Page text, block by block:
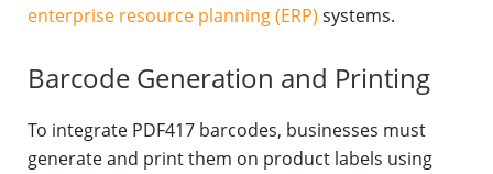
enterprise resource planning (ERP) systems.
Barcode Generation and Printing
To integrate PDF417 barcodes, businesses must
generate and print them on product labels using